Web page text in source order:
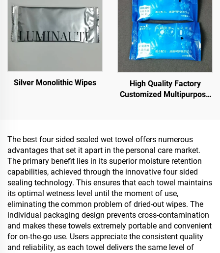
Silver Monolithic Wipes
High Quality Factory
Customized Multipurpose
The best four sided sealed wet towel offers numerous
advantages that set it apart in the personal care market.
The primary benefit lies in its superior moisture retention
capabilities, achieved through the innovative four sided
sealing technology. This ensures that each towel maintains
its optimal wetness level until the moment of use,
eliminating the common problem of dried-out wipes. The
individual packaging design prevents cross-contamination
and makes these towels extremely portable and convenient
for on-the-go use. Users appreciate the consistent quality
and reliability, as each towel delivers the same level of